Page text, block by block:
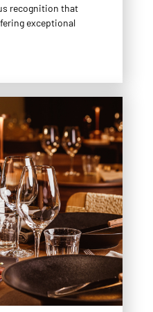
recognition that
exceptional